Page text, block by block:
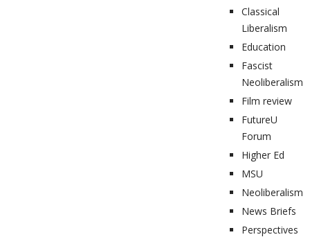
Classical
Liberalism
Education
Fascist
Neoliberalism
Film review
FutureU
Forum
Higher Ed
MSU
Neoliberalism
News Briefs
Perspectives